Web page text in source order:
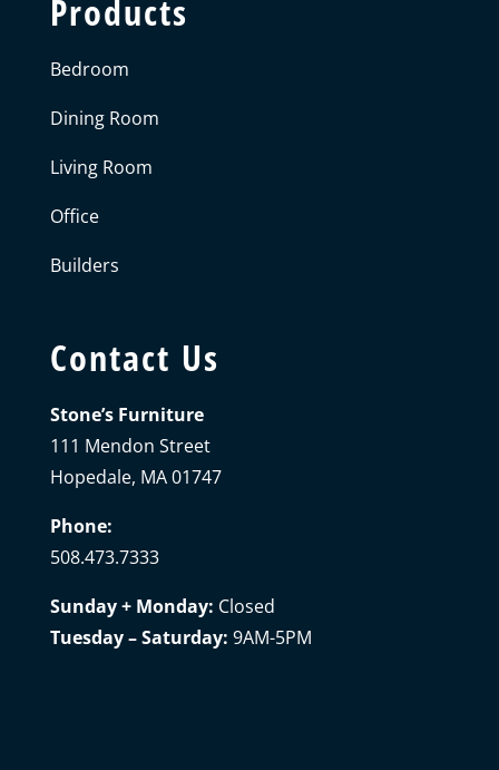
Products
Bedroom
Dining Room
Living Room
Office
Builders
Contact Us
Stone’s Furniture
111 Mendon Street
Hopedale, MA 01747
Phone:
508.473.7333
Sunday + Monday: Closed
Tuesday – Saturday: 9AM-5PM